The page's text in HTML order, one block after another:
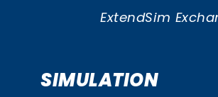
ExtendSim
SIMULATION